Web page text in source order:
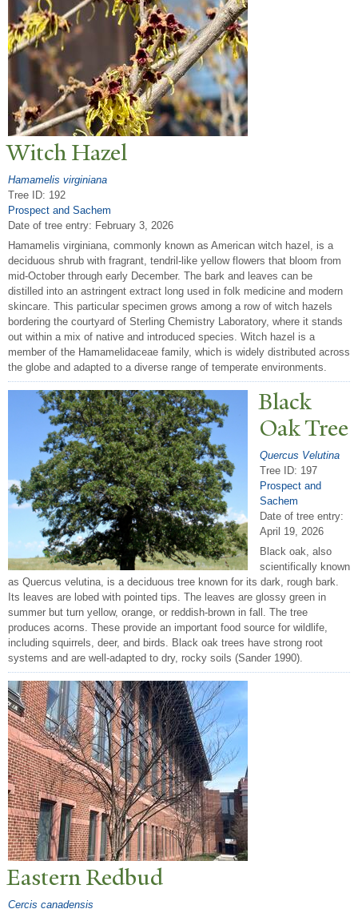
Witch Hazel
Hamamelis virginiana
Tree ID: 192
Prospect and Sachem
Date of tree entry: February 3, 2026
Hamamelis virginiana, commonly known as American witch hazel, is a
deciduous shrub with fragrant, tendril-like yellow flowers that bloom from
mid-October through early December. The bark and leaves can be
distilled into an astringent extract long used in folk medicine and modern
skincare. This particular specimen grows among a row of witch hazels
bordering the courtyard of Sterling Chemistry Laboratory, where it stands
out within a mix of native and introduced species. Witch hazel is a
member of the Hamamelidaceae family, which is widely distributed across
the globe and adapted to a diverse range of temperate environments.
Black
OakTree
Quercus Velutina
Tree ID: 197
Prospect and
Sachem
Date of tree entry:
April 19, 2026
Black oak, also
scientifically known
as Quercus velutina, is a deciduous tree known for its dark, rough bark.
Its leaves are lobed with pointed tips. The leaves are glossy green in
summer but turn yellow, orange, or reddish-brown in fall. The tree
produces acorns. These provide an important food source for wildlife,
including squirrels, deer, and birds. Black oak trees have strong root
systems and are well-adapted to dry, rocky soils (Sander 1990).
Eastern Redbud
Cercis canadensis